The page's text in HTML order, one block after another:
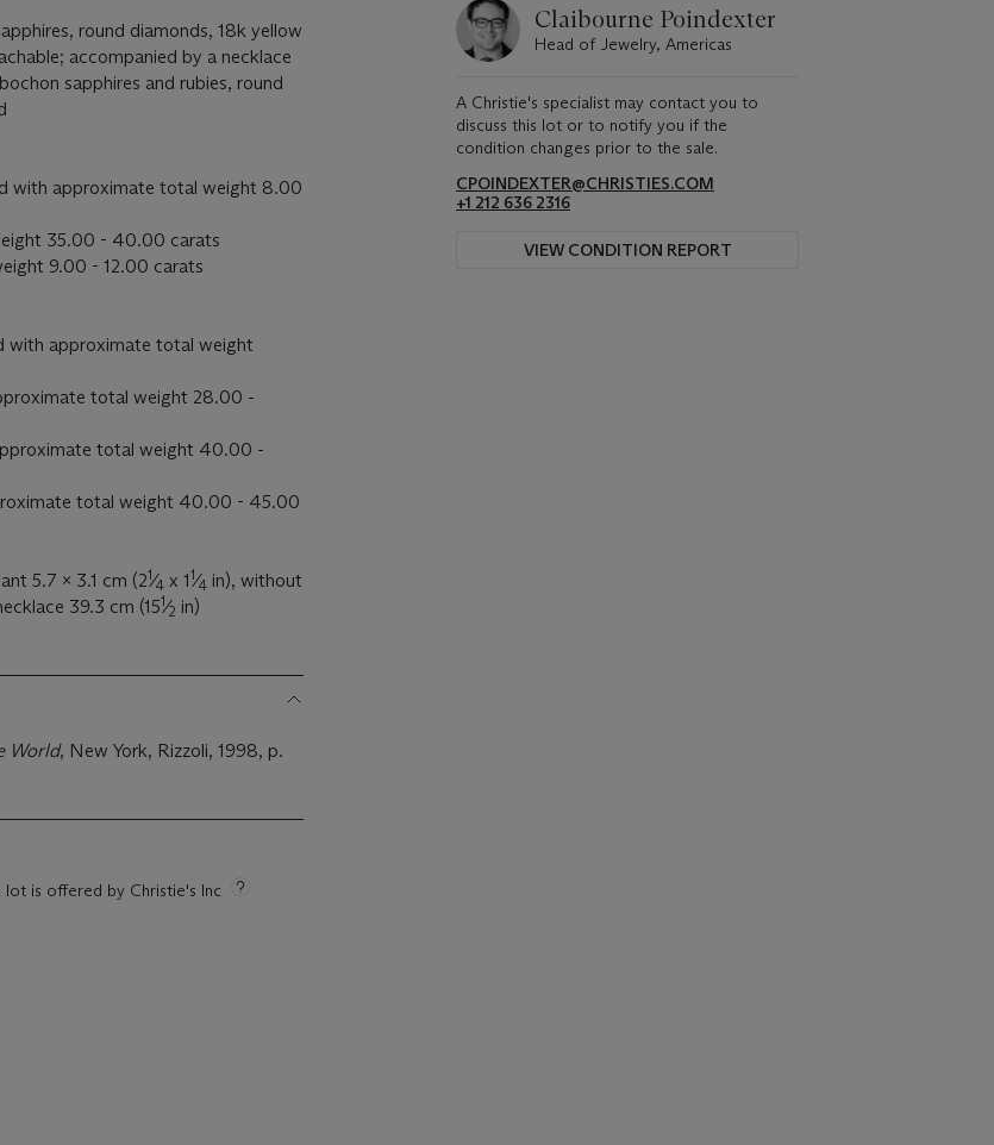
round diamonds, 18k yellow
accompanied by a necklace
sapphires and rubies, round
with approximate total weight 8.00
35.00 - 40.00 carats
9.00 - 12.00 carats
with approximate total weight
total weight 28.00 -
total weight 40.00 -
total weight 40.00 - 45.00
5.7 x 3.1 cm (21⁄4 x 11⁄4 in), without
39.3 cm (151⁄2 in)
World, New York, Rizzoli, 1998, p.
lot is offered by Christie's Inc
Claibourne Poindexter
Head of Jewelry, Americas
A Christie's specialist may contact you to
discuss this lot or to notify you if the
condition changes prior to the sale.
CPOINDEXTER@CHRISTIES.COM
+1 212 636 2316
VIEW CONDITION REPORT